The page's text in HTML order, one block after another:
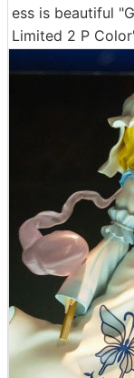
ess is beautiful
Limited 2 P